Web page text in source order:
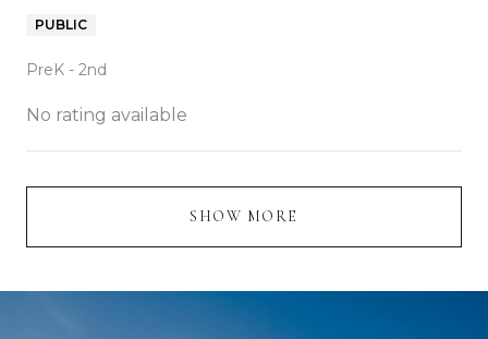
PUBLIC
PreK - 2nd
No rating available
SHOW MORE